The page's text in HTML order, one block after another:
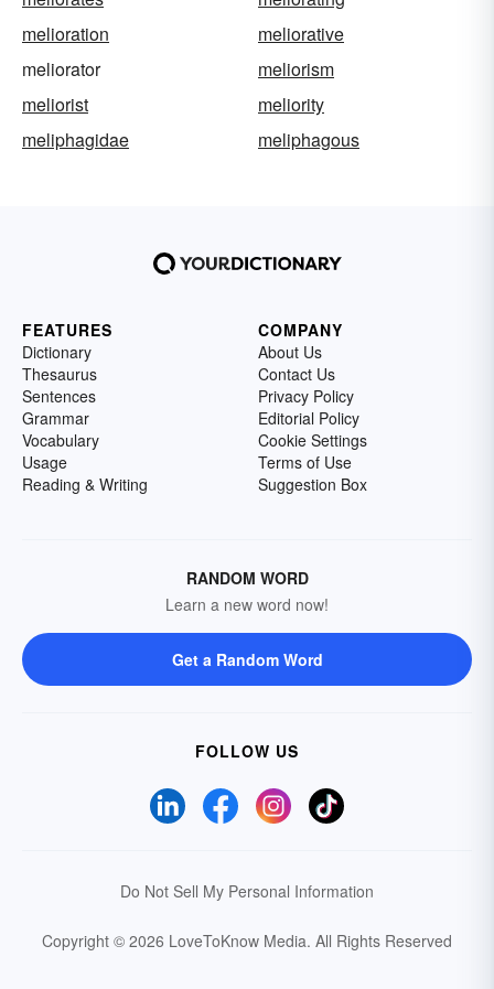
melioration
meliorative
meliorator
meliorism
meliorist
meliority
meliphagidae
meliphagous
FEATURES
Dictionary
Thesaurus
Sentences
Grammar
Vocabulary
Usage
Reading & Writing
COMPANY
About Us
Contact Us
Privacy Policy
Editorial Policy
Cookie Settings
Terms of Use
Suggestion Box
RANDOM WORD
Learn a new word now!
Get a Random Word
FOLLOW US
Do Not Sell My Personal Information
Copyright © 2026 LoveToKnow Media. All Rights Reserved